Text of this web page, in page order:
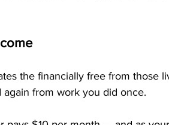
the financially free from those
again from work you did once.